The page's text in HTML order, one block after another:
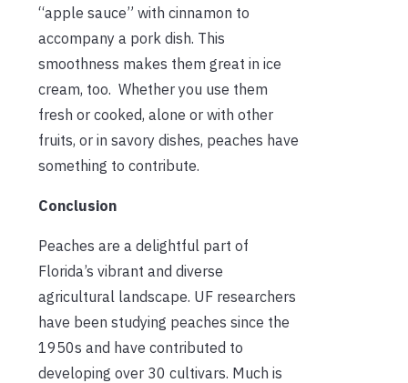
“apple sauce” with cinnamon to
accompany a pork dish. This
smoothness makes them great in ice
cream, too. Whether you use them
fresh or cooked, alone or with other
fruits, or in savory dishes, peaches have
something to contribute.
Conclusion
Peaches are a delightful part of
Florida’s vibrant and diverse
agricultural landscape. UF researchers
have been studying peaches since the
1950s and have contributed to
developing over 30 cultivars. Much is